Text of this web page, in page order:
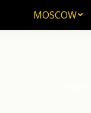
MOSCOW
MOSCOW